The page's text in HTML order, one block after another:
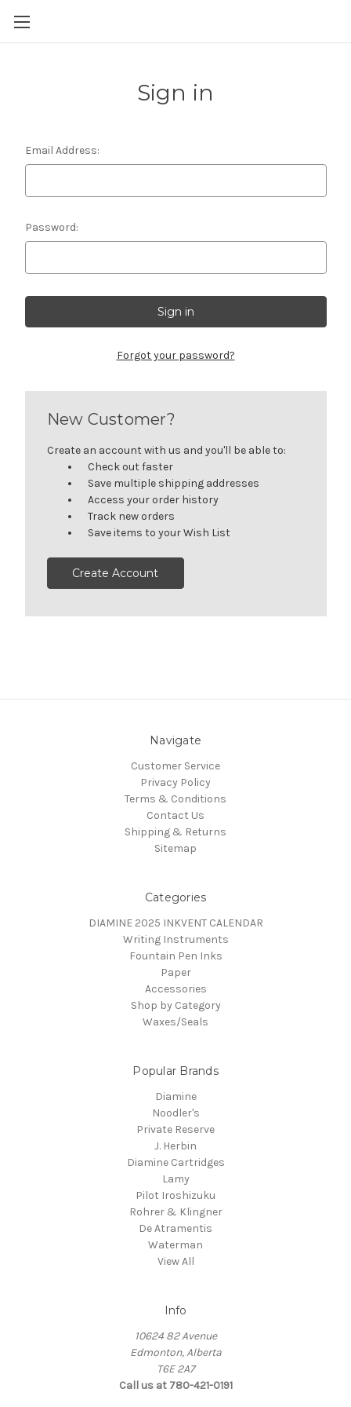
Sign in
Email Address:
Password:
Forgot your password?
New Customer?
Create an account with us and you'll be able to:
Check out faster
Save multiple shipping addresses
Access your order history
Track new orders
Save items to your Wish List
Create Account
Navigate
Customer Service
Privacy Policy
Terms & Conditions
Contact Us
Shipping & Returns
Sitemap
Categories
DIAMINE 2025 INKVENT CALENDAR
Writing Instruments
Fountain Pen Inks
Paper
Accessories
Shop by Category
Waxes/Seals
Popular Brands
Diamine
Noodler's
Private Reserve
J. Herbin
Diamine Cartridges
Lamy
Pilot Iroshizuku
Rohrer & Klingner
De Atramentis
Waterman
View All
Info
10624 82 Avenue
Edmonton, Alberta
T6E 2A7
Call us at 780-421-0191